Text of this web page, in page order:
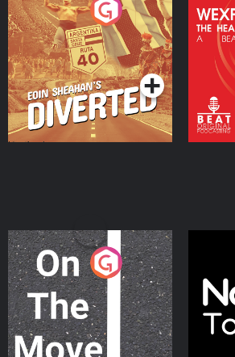
Eoin Sheahan's Diverted
Podcast Series
Heart
On The Move
Podcast Series